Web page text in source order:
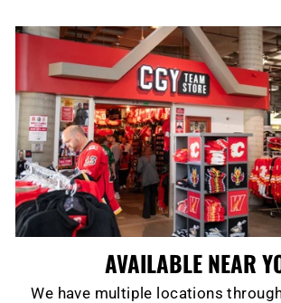
AVAILABLE NEAR
We have multiple locations